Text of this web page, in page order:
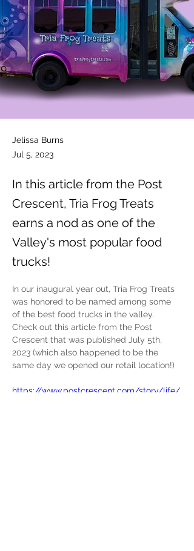
Jelissa Burns
Jul 5, 2023
In this article from the Post
Crescent, Tria Frog Treats
earns a nod as one of the
Valley's most popular food
trucks!
In our inaugural year out, Tria Frog Treats
was honored to be named among some
of the best food trucks in the valley.
Check out this article from the Post
Crescent that was published July 5th,
2023 (which also happened to be the
same day we opened our retail location!)
https://www.postcrescent.com/story/life/